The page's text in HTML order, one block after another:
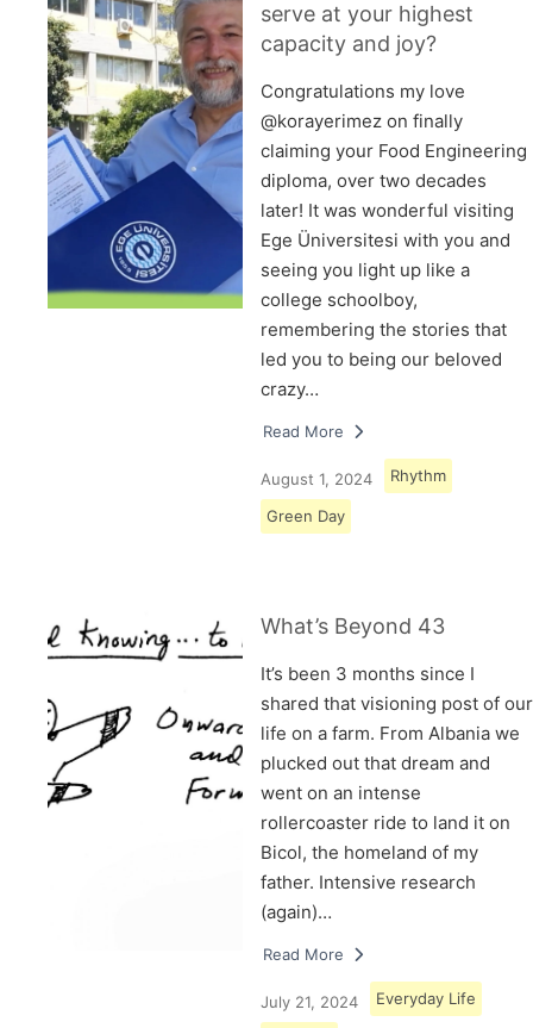
serve at your highest
capacity and joy?
Congratulations my love
@korayerimez on finally
claiming your Food Engineering
diploma, over two decades
later! It was wonderful visiting
Ege Üniversitesi with you and
seeing you light up like a
college schoolboy,
remembering the stories that
led you to being our beloved
crazy…
Read More
August 1, 2024 Rhythm
Green Day
What’s Beyond 43
It’s been 3 months since I
shared that visioning post of our
life on a farm. From Albania we
plucked out that dream and
went on an intense
rollercoaster ride to land it on
Bicol, the homeland of my
father. Intensive research
(again)…
Read More
July 21, 2024 Everyday Life